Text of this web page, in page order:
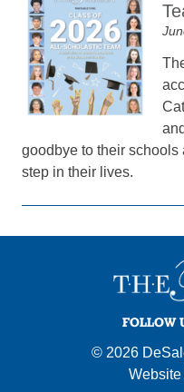
goodbye to their schools
step in their lives.
FOLLOW
© 2026
Website